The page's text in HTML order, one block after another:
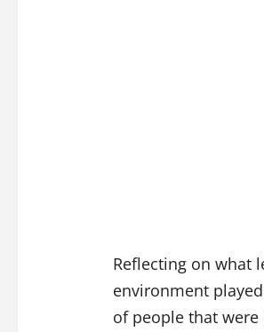
Reflecting on what
environment
of people that were